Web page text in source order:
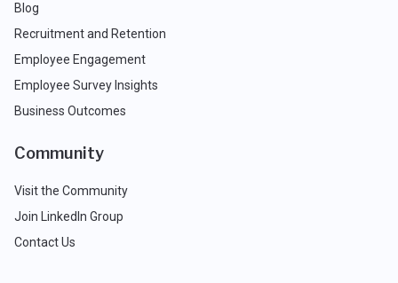
Blog
Recruitment and Retention
Employee Engagement
Employee Survey Insights
Business Outcomes
Community
Visit the Community
Join LinkedIn Group
Contact Us